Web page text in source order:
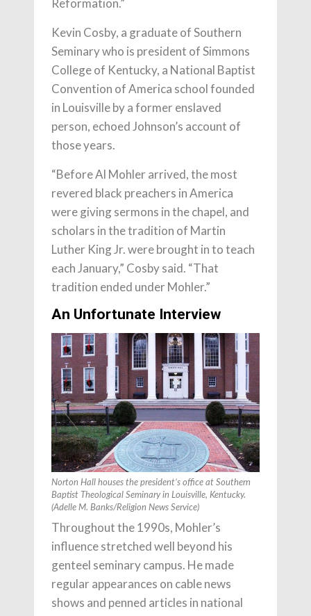
Reformation.”
Kevin Cosby, a graduate of Southern
Seminary who is president of Simmons
College of Kentucky, a National Baptist
Convention of America school founded
in Louisville by a former enslaved
person, echoed Johnson’s account of
those years.
“Before Al Mohler arrived, the most
revered black preachers in America
were giving sermons in the chapel, and
scholars in the tradition of Martin
Luther King Jr. were brought in to teach
each January,” Cosby said. “That
tradition ended under Mohler.”
An Unfortunate Interview
Norton Hall houses the president’s office at Southern
Baptist Theological Seminary in Louisville, Kentucky.
(Adelle M. Banks/Religion News Service)
Throughout the 1990s, Mohler’s
influence stretched well beyond his
genteel seminary campus. He made
regular appearances on cable news
shows and penned articles in national